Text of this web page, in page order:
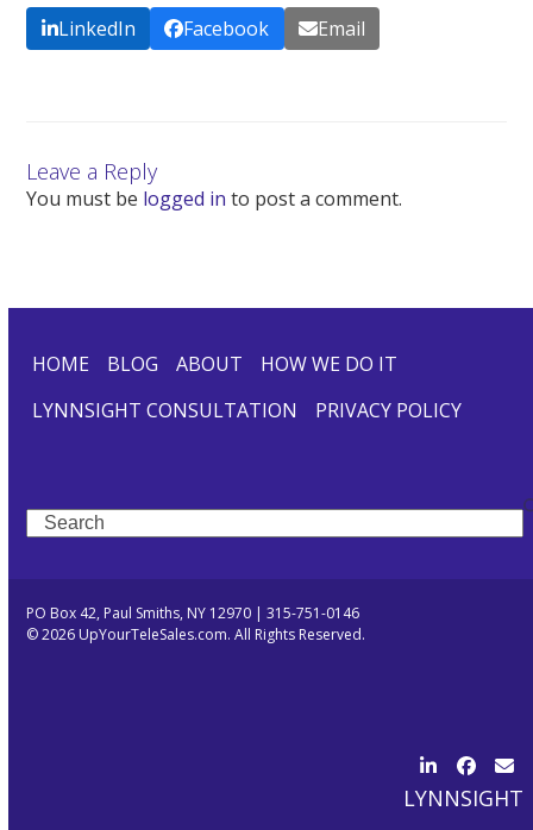
LinkedIn Facebook Email
Leave a Reply
You must be logged in to post a comment.
HOME BLOG ABOUT
HOW WE DO IT
LYNNSIGHT CONSULTATION
PRIVACY POLICY
Search
PO Box 42, Paul Smiths, NY 12970 | 315-751-0146
© 2026 UpYourTeleSales.com. All Rights Reserved.
LinkedIn
LYNNSIGHT